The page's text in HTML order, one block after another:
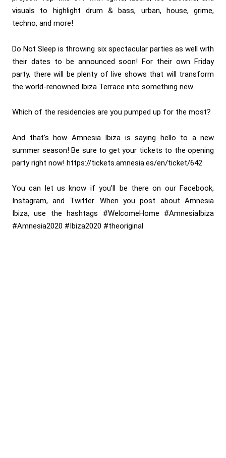
visuals to highlight drum & bass, urban, house, grime,
techno, and more!
Do Not Sleep is throwing six spectacular parties as well with
their dates to be announced soon! For their own Friday
party, there will be plenty of live shows that will transform
the world-renowned Ibiza Terrace into something new.
Which of the residencies are you pumped up for the most?
And that’s how Amnesia Ibiza is saying hello to a new
summer season! Be sure to get your tickets to the opening
party right now! https://tickets.amnesia.es/en/ticket/642
You can let us know if you’ll be there on our Facebook,
Instagram, and Twitter. When you post about Amnesia
Ibiza, use the hashtags #WelcomeHome #AmnesiaIbiza
#Amnesia2020 #Ibiza2020 #theoriginal